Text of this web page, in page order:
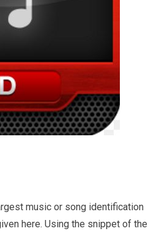
music or song identification
here. Using the snippet of the